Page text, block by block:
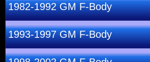
1982-1992 GM F-Body
1993-1997 GM F-Body